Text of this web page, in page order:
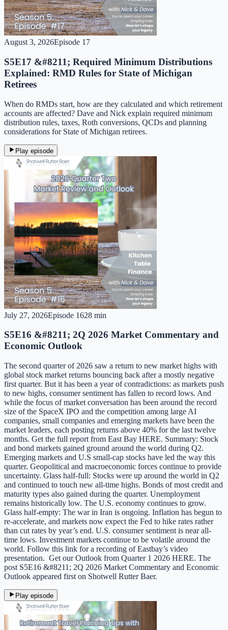
August 3, 2026Episode 17
S5E17 &#8211; Required Minimum Distributions
Explained: RMD Rules for State of Michigan
Retirees
When do RMDs start, how are they calculated and which retirement
accounts are affected? Dave and Nick explain required minimum
distribution rules, taxes, Roth conversions, QCDs and planning
considerations for State of Michigan retirees.
Play episode
July 27, 2026Episode 1628 min
S5E16 &#8211; 2Q 2026 Market Commentary and
Economic Outlook
The second quarter of 2026 saw a return to new market highs with
global stock market returns bouncing back after a mostly negative
first quarter. But it has been a year of contradictions: as markets push
to new highs, consumer sentiment has fallen to record lows. And
while the focus of market conversation has been around the record
size of the SpaceX IPO and the competition among large AI
companies, small companies and emerging markets have been the
market leaders, each posting returns above 40% for the last twelve
months. Get the full report from East Bay HERE. Summary: Stock
and bond markets gained ground around the world during Q2.
Emerging markets and U.S small-cap stocks have led the way this
quarter. Geopolitical and macroeconomic forces continue to provide
uncertainty. Glass half-full: Stocks were up around the world in Q2
and continued to touch new all-time highs. Bonds of most credit and
maturity types also gained during the quarter. Unemployment
remains historically low. The U.S. economy continues to grow.
Glass half-empty: The war in Iran is ongoing. Inflation has begun to
re-accelerate, and markets now expect the Fed to hike rates rather
than cut rates by year’s end. U.S. consumer sentiment is near all-
time lows. Investment markets continue to be volatile around the
world. Follow this link for a recording of Eastbay’s video
presentation. Get our Outlook from Quarter 1 2026 HERE. The
post S5E16 &#8211; 2Q 2026 Market Commentary and Economic
Outlook appeared first on Shotwell Rutter Baer.
Play episode